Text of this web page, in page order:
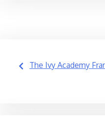
Post
The Ivy Academy